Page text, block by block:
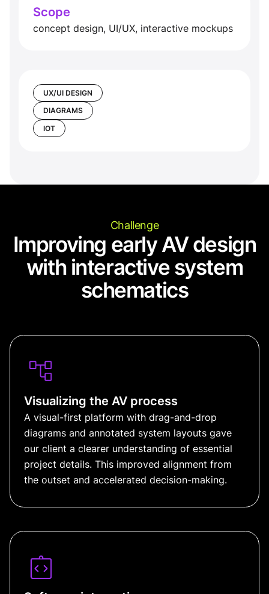
Scope
concept design, UI/UX, interactive mockups
UX/UI DESIGN
DIAGRAMS
IOT
Challenge
Improving early AV design
with interactive system
schematics
Visualizing the AV process
A visual-first platform with drag-and-drop
diagrams and annotated system layouts gave
our client a clearer understanding of essential
project details. This improved alignment from
the outset and accelerated decision-making.